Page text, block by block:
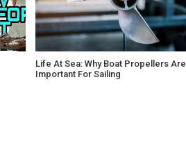
Life At Sea: Why Boat Propellers Are
Important For Sailing